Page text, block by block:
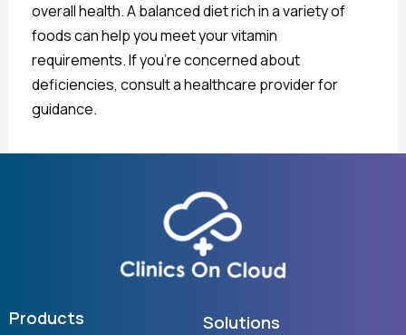
overall health. A balanced diet rich in a variety of
foods can help you meet your vitamin
requirements. If you’re concerned about
deficiencies, consult a healthcare provider for
guidance.
Products Solutions